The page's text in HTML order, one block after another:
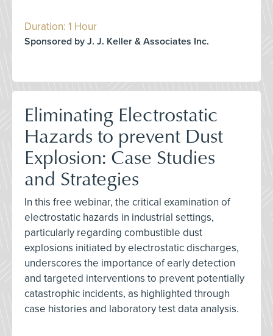
Duration: 1 Hour
Sponsored by J. J. Keller & Associates Inc.
Eliminating Electrostatic
Hazards to prevent Dust
Explosion: Case Studies
and Strategies
In this free webinar, the critical examination of
electrostatic hazards in industrial settings,
particularly regarding combustible dust
explosions initiated by electrostatic discharges,
underscores the importance of early detection
and targeted interventions to prevent potentially
catastrophic incidents, as highlighted through
case histories and laboratory test data analysis.